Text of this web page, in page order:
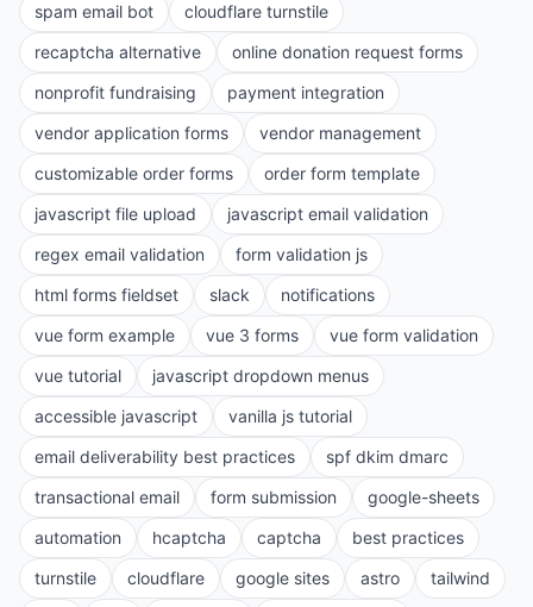
spam email bot
cloudflare turnstile
recaptcha alternative
online donation request forms
nonprofit fundraising
payment integration
vendor application forms
vendor management
customizable order forms
order form template
javascript file upload
javascript email validation
regex email validation
form validation js
html forms fieldset
slack
notifications
vue form example
vue 3 forms
vue form validation
vue tutorial
javascript dropdown menus
accessible javascript
vanilla js tutorial
email deliverability best practices
spf dkim dmarc
transactional email
form submission
google-sheets
automation
hcaptcha captcha
best practices
turnstile
cloudflare google sites astro
tailwind